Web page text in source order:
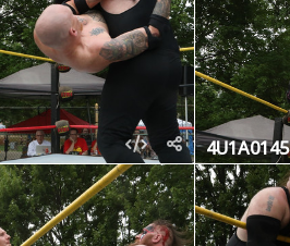
4U1A0145